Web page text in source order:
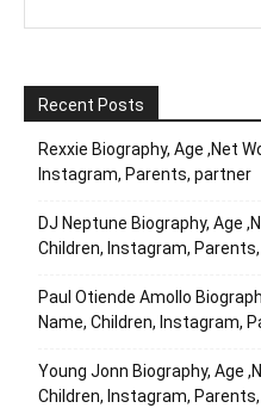
Recent Posts
Rexxie Biography, Age ,Net
Instagram, Parents, partner
DJ Neptune Biography, Age
Children, Instagram,
Paul Otiende Amollo
Name, Children, Instagram,
Young Jonn Biography, Age
Children, Instagram,